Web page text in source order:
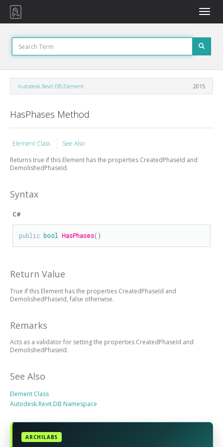
Toggle
Autodesk.Revit.DB.Element 2015
HasPhases Method
Element Class
See Also
Returns true if this Element has the properties CreatedPhaseId and
DemolishedPhaseId.
Syntax
C#
public bool HasPhases()
Return Value
True if this Element has the properties CreatedPhaseId and
DemolishedPhaseId, false otherwise.
Remarks
Acts as a validator for setting the properties CreatedPhaseId and
DemolishedPhaseId.
See Also
Element Class
Autodesk.Revit.DB Namespace
ARCHILABS